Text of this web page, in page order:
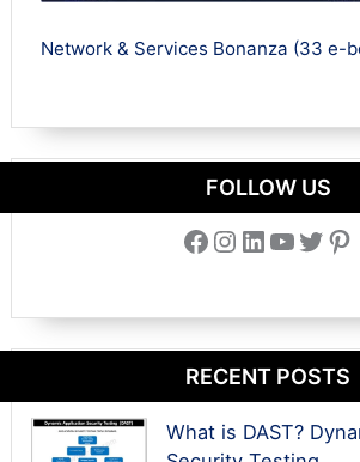
Network & Services Bonanza (33 e-
FOLLOW US
Facebook Instagram LinkedIn YouTube Twitter Pinterest
RECENT POSTS
What is DAST?